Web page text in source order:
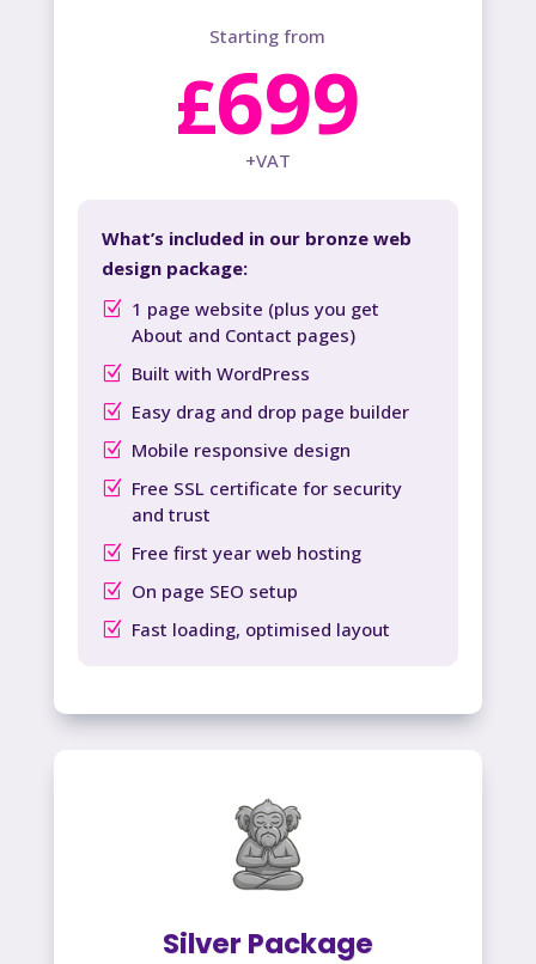
Starting from
£699
+VAT
What’s included in our bronze web
design package:
1 page website (plus you get
About and Contact pages)
Built with WordPress
Easy drag and drop page builder
Mobile responsive design
Free SSL certificate for security
and trust
Free first year web hosting
On page SEO setup
Fast loading, optimised layout
Silver Package